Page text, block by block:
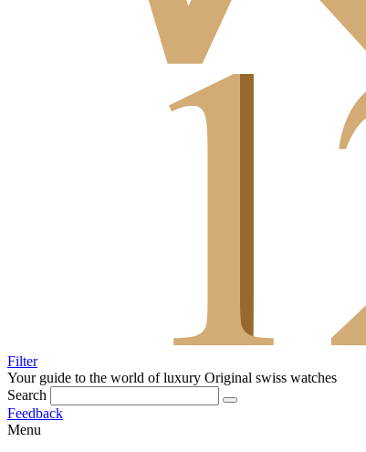
Filter
Your guide to the world of luxury Original swiss watches
Search
Feedback
Menu